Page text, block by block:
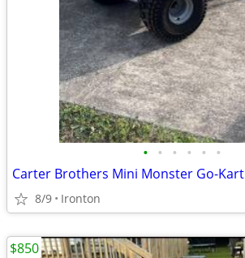
• • • • • •
Carter Brothers Mini Monster Go-Kart
8/9 Ironton
$850